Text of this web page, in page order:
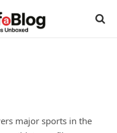
major sports in the